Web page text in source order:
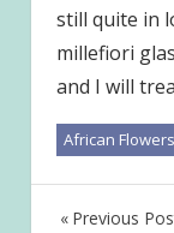
still quite in
millefiori
and I will
African Flowers
Previous